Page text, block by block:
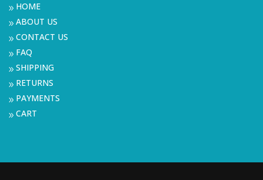
9 HOME
9ABOUT US
9CONTACT US
9 FAQ
9SHIPPING
9 RETURNS
9 PAYMENTS
9CART